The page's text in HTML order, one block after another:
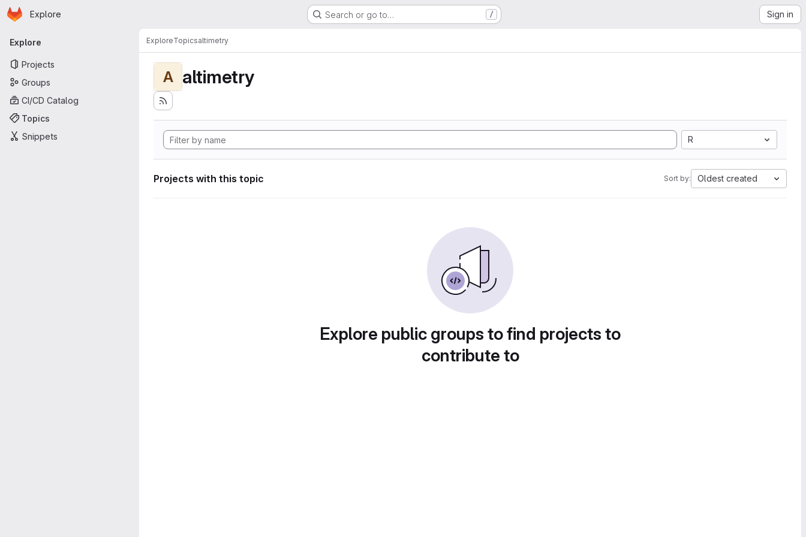
Skip to main content
Homepage
Explore Search or go to… / Sign in
Primary navigation
Explore
Projects
Groups
CI/CD Catalog
Topics
Snippets
ExploreTopicsaltimetry
A altimetry
R
Projects with this topic Sort by: Oldest created
Explore public groups to find projects to
contribute to